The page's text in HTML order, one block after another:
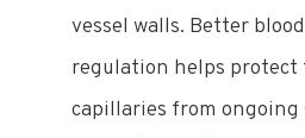
vessel walls. Better
regulation helps
capillaries from ongoing